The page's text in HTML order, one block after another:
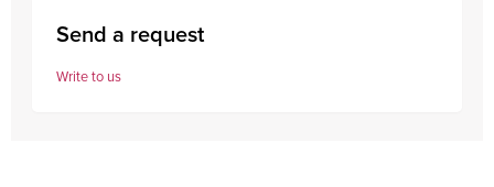
Send a request
Write to us